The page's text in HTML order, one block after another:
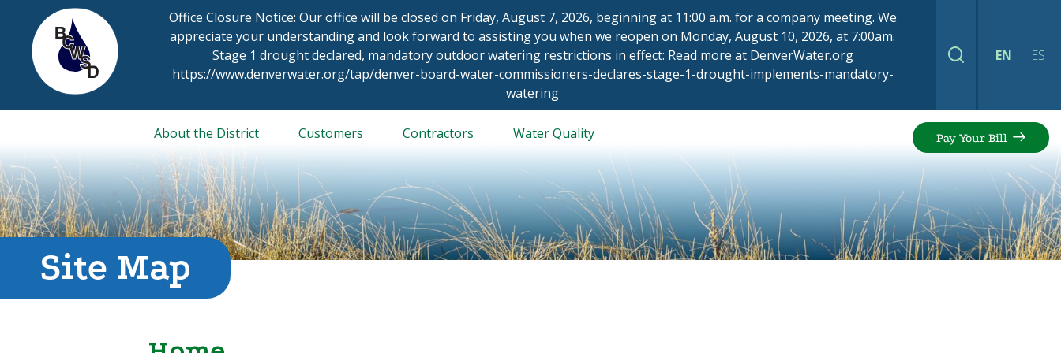
content
Office Closure Notice: Our office will be closed on Friday, August 7, 2026, beginning at 11:00 a.m. for a company meeting. We
appreciate your understanding and look forward to assisting you when we reopen on Monday, August 10, 2026, at 7:00am.
Stage 1 drought declared, mandatory outdoor watering restrictions in effect: Read more at DenverWater.org
https://www.denverwater.org/tap/denver-board-water-commissioners-declares-stage-1-drought-implements-mandatory-
watering
Search EN ES
About the District Customers Contractors Water Quality Pay Your Bill
Site Map